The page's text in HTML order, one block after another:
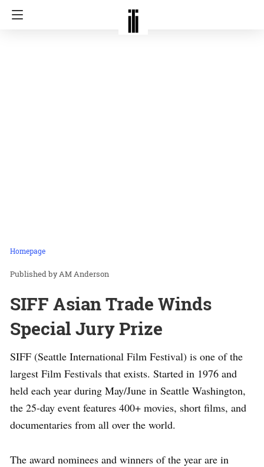
Homepage
AM Anderson
SIFF Asian Trade Winds
Special Jury Prize
SIFF (Seattle International Film Festival) is one of the
largest Film Festivals that exists. Started in 1976 and
held each year during May/June in Seattle Washington,
the 25-day event features 400+ movies, short films, and
documentaries from all over the world.
The award nominees and winners of the year are in